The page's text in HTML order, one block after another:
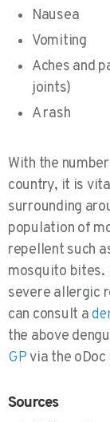
Nausea
Vomiting
Aches and
joints)
A rash
With the
country, it is
surrounding
population of
repellent such
mosquito bites.
severe allergic
can consult a
the above
GPvia the oDoc
Sources